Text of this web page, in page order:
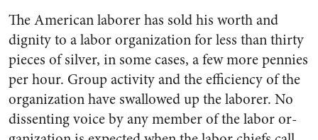
The American laborer has sold his worth and
dignity to a labor organization for less than thirty
pieces of silver, in some cases, a few more pennies
per hour. Group activity and the efficiency of the
organization have swallowed up the laborer. No
dissenting voice by any member of the labor or­